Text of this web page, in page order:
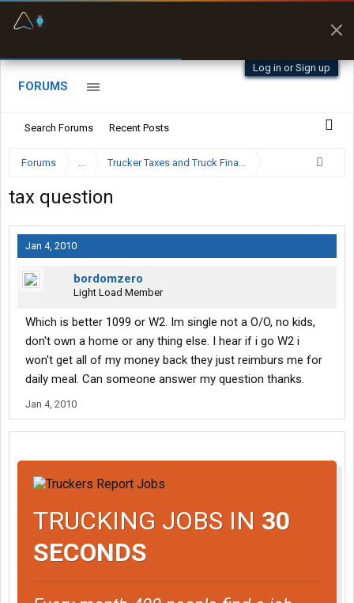
Log in or Sign up
FORUMS
Search Forums Recent Posts
Forums ... Trucker Taxes and Truck Financing
tax question
Jan 4, 2010
bordomzero
Light Load Member
Which is better 1099 or W2. Im single not a O/O, no kids,
don't own a home or any thing else. I hear if i go W2 i
won't get all of my money back they just reimburs me for
daily meal. Can someone answer my question thanks.
Jan 4, 2010
TRUCKING JOBS IN 30
SECONDS